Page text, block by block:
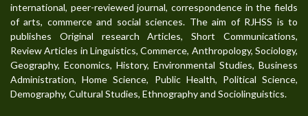
international, peer-reviewed journal, correspondence in the fields
of arts, commerce and social sciences. The aim of RJHSS is to
publishes Original research Articles, Short Communications,
Review Articles in Linguistics, Commerce, Anthropology, Sociology,
Geography, Economics, History, Environmental Studies, Business
Administration, Home Science, Public Health, Political Science,
Demography, Cultural Studies, Ethnography and Sociolinguistics.